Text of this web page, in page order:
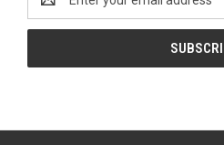
Address